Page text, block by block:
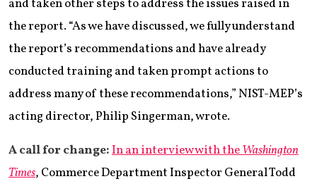
and taken other steps to address the issues raised in
the report. “As we have discussed, we fully understand
the report’s recommendations and have already
conducted training and taken prompt actions to
address many of these recommendations,” NIST-MEP’s
acting director, Philip Singerman, wrote.
A call for change:In an interview with theWashington
Times, Commerce Department Inspector General Todd